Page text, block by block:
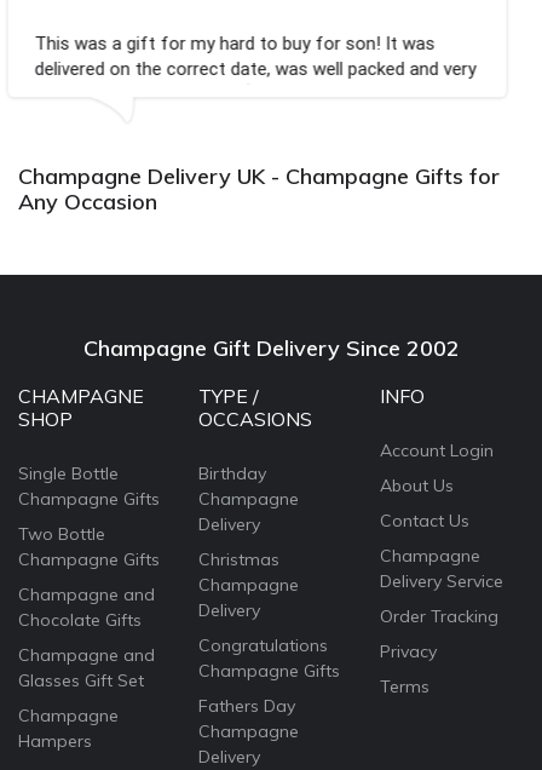
to buy for son! It was
date, was well packed and very
Couldn't be happier
champagne
Champagne Delivery UK - Champagne Gifts for
Any Occasion
Champagne Gift Delivery Since 2002
CHAMPAGNE
SHOP
Single Bottle
Champagne Gifts
Two Bottle
Champagne Gifts
Champagne and
Chocolate Gifts
Champagne and
Glasses Gift Set
Champagne
Hampers
TYPE /
OCCASIONS
Birthday
Champagne
Delivery
Christmas
Champagne
Delivery
Congratulations
Champagne Gifts
Fathers Day
Champagne
Delivery
INFO
Account Login
About Us
Contact Us
Champagne
Delivery Service
Order Tracking
Privacy
Terms